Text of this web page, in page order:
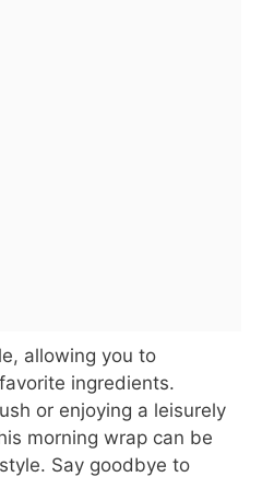
allowing you to
ingredients.
or enjoying a leisurely
morning wrap can be
Say goodbye to